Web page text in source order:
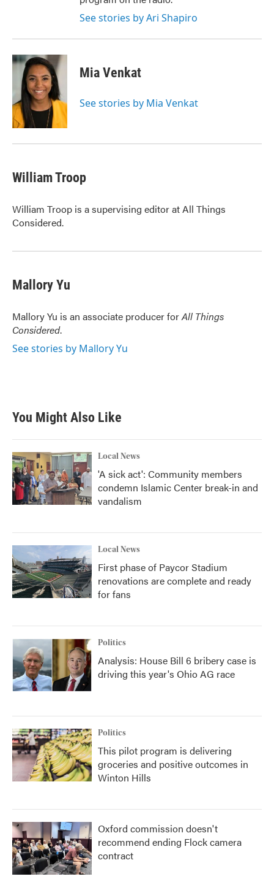
See stories by Ari Shapiro
Mia Venkat
See stories by Mia Venkat
William Troop
William Troop is a supervising editor at All Things
Considered.
Mallory Yu
Mallory Yu is an associate producer forAll Things
Considered.
See stories by Mallory Yu
You Might Also Like
Local News
'A sick act': Community members
condemn Islamic Center break-in and
vandalism
Local News
First phase of Paycor Stadium
renovations are complete and ready
for fans
Politics
Analysis: House Bill 6 bribery case is
driving this year's Ohio AG race
Politics
This pilot program is delivering
groceries and positive outcomes in
Winton Hills
Oxford commission doesn't
recommend ending Flock camera
contract